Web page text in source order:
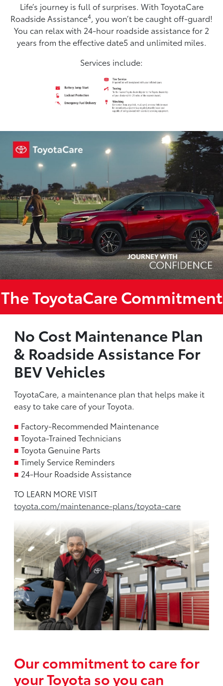
Life’s journey is full of surprises. With ToyotaCare
Roadside Assistance4, you won’t be caught off-guard!
You can relax with 24-hour roadside assistance for 2
years from the effective date5 and unlimited miles.
Services include:
The ToyotaCare Commitment
No Cost Maintenance Plan
& Roadside Assistance For
BEV Vehicles
ToyotaCare, a maintenance plan that helps make it
easy to take care of your Toyota.
■ Factory-Recommended Maintenance
■ Toyota-Trained Technicians
■ Toyota Genuine Parts
■ Timely Service Reminders
■ 24-Hour Roadside Assistance
TO LEARN MORE VISIT
toyota.com/maintenance-plans/toyota-care
Our commitment to care for
your Toyota so you can